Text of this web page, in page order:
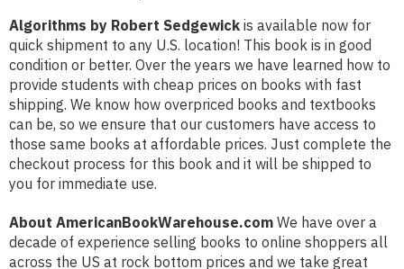
Algorithms by Robert Sedgewick is available now for
quick shipment to any U.S. location! This book is in good
condition or better. Over the years we have learned how to
provide students with cheap prices on books with fast
shipping. We know how overpriced books and textbooks
can be, so we ensure that our customers have access to
those same books at affordable prices. Just complete the
checkout process for this book and it will be shipped to
you for immediate use.
About AmericanBookWarehouse.com We have over a
decade of experience selling books to online shoppers all
across the US at rock bottom prices and we take great